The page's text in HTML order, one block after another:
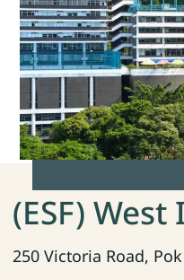
(ESF)
250 Victoria Road,